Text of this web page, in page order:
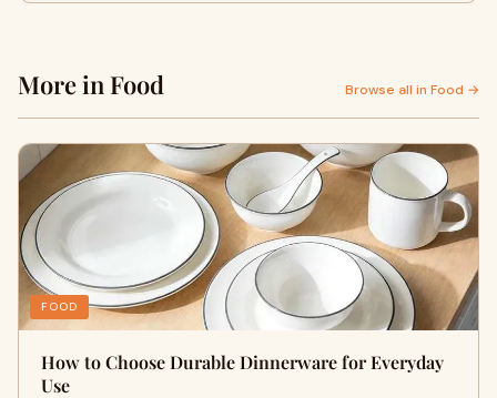
More in Food Browse all in Food →
FOOD
How to Choose Durable Dinnerware for Everyday
Use